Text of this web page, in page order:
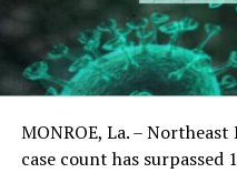
MONROE, La. –
case count has surpassed